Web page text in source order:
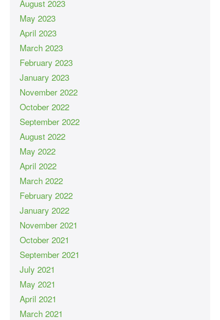
August 2023
May 2023
April 2023
March 2023
February 2023
January 2023
November 2022
October 2022
September 2022
August 2022
May 2022
April 2022
March 2022
February 2022
January 2022
November 2021
October 2021
September 2021
July 2021
May 2021
April 2021
March 2021